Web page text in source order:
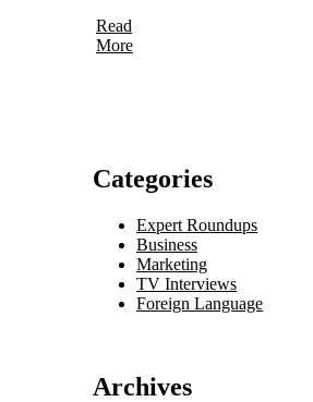
Read
More
Categories
Expert Roundups
Business
Marketing
TV Interviews
Foreign Language
Archives